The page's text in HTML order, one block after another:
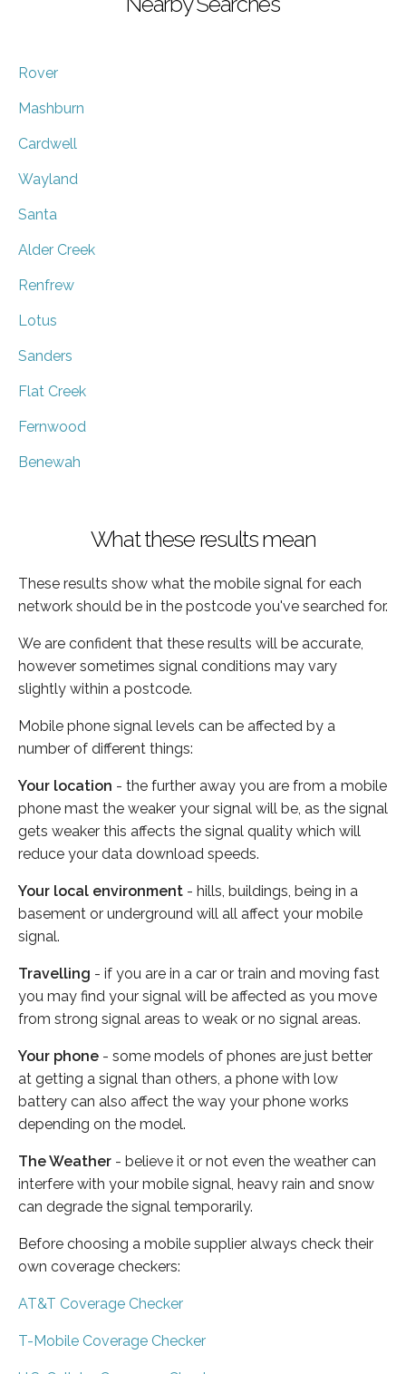
Rover
Mashburn
Cardwell
Wayland
Santa
Alder Creek
Renfrew
Lotus
Sanders
Flat Creek
Fernwood
Benewah
What these results mean
These results show what the mobile signal for each
network should be in the postcode you've searched for.
We are confident that these results will be accurate,
however sometimes signal conditions may vary
slightly within a postcode.
Mobile phone signal levels can be affected by a
number of different things:
Your location - the further away you are from a mobile
phone mast the weaker your signal will be, as the signal
gets weaker this affects the signal quality which will
reduce your data download speeds.
Your local environment - hills, buildings, being in a
basement or underground will all affect your mobile
signal.
Travelling - if you are in a car or train and moving fast
you may find your signal will be affected as you move
from strong signal areas to weak or no signal areas.
Your phone - some models of phones are just better
at getting a signal than others, a phone with low
battery can also affect the way your phone works
depending on the model.
The Weather - believe it or not even the weather can
interfere with your mobile signal, heavy rain and snow
can degrade the signal temporarily.
Before choosing a mobile supplier always check their
own coverage checkers:
AT&T Coverage Checker
T-Mobile Coverage Checker